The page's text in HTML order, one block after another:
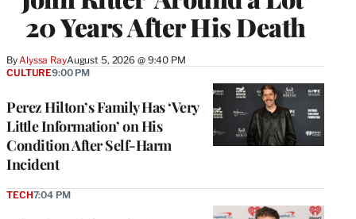
20 Years After His Death
ByAlyssa RayAugust 5, 2026 @ 9:40 PM
Perez Hilton’s Family Has ‘Very
Little Information’ on His
Condition After Self-Harm
Incident
CULTURE9:00 PM
TECH7:04 PM